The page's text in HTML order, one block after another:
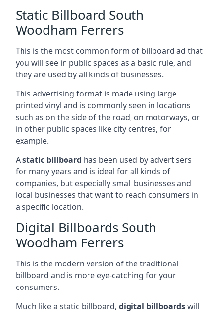
Static Billboard South
Woodham Ferrers
This is the most common form of billboard ad that
you will see in public spaces as a basic rule, and
they are used by all kinds of businesses.
This advertising format is made using large
printed vinyl and is commonly seen in locations
such as on the side of the road, on motorways, or
in other public spaces like city centres, for
example.
Astatic billboard has been used by advertisers
for many years and is ideal for all kinds of
companies, but especially small businesses and
local businesses that want to reach consumers in
a specific location.
Digital Billboards South
Woodham Ferrers
This is the modern version of the traditional
billboard and is more eye-catching for your
consumers.
Much like a static billboard, digital billboardswill